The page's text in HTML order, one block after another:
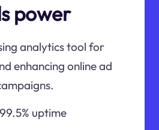
power
analytics tool for
enhancing online ad
99.5% uptime